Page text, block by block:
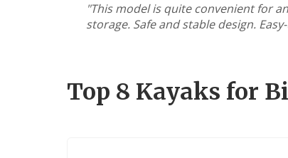
"This model is quite convenient for
storage. Safe and stable design.
Top 8 Kayaks for